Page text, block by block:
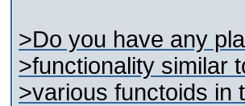
>Do you have any
>functionality similar
>various functoids in